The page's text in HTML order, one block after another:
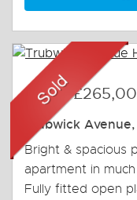
Sold-
Trubwick
Bright & spacious
apartment in
Fully fitted open